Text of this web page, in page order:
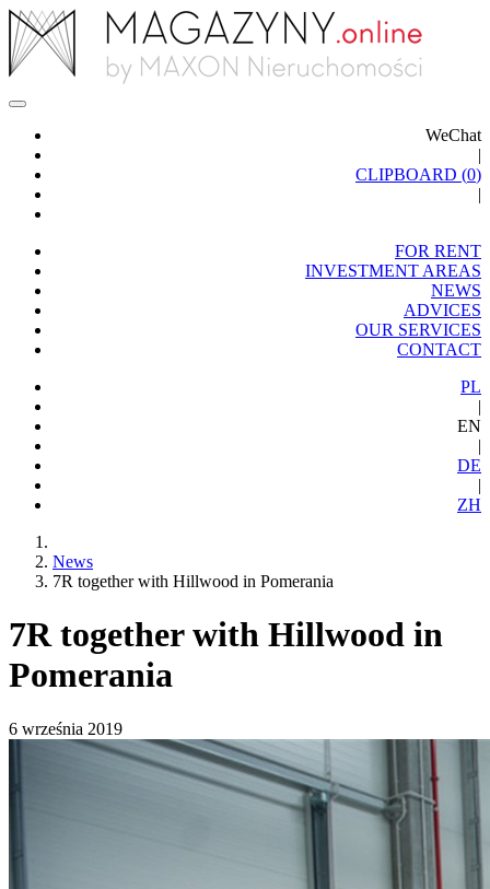
WeChat
|
CLIPBOARD (0)
|
FOR RENT
INVESTMENT AREAS
NEWS
ADVICES
OUR SERVICES
CONTACT
PL
|
EN
|
DE
|
ZH
News
7R together with Hillwood in Pomerania
7R together with Hillwood in
Pomerania
6 września 2019